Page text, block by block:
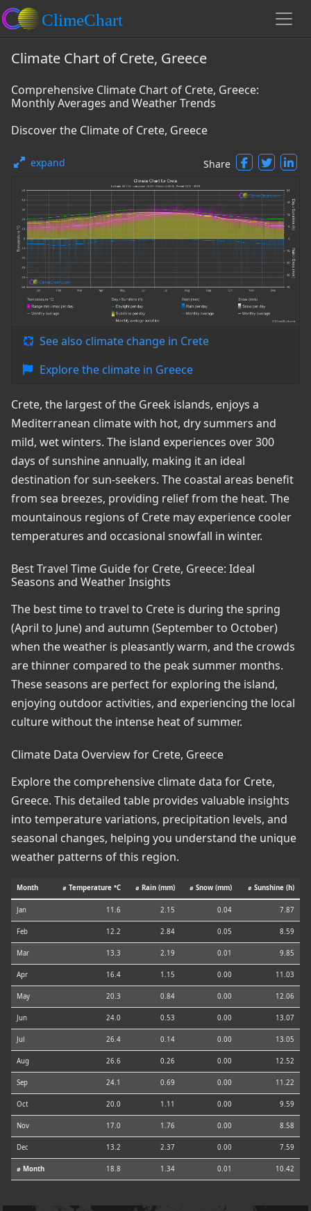
Climate Chart of Crete, Greece
Comprehensive Climate Chart of Crete, Greece:
Monthly Averages and Weather Trends
Discover the Climate of Crete, Greece
expand Share
See also climate change in Crete
Explore the climate in Greece
Crete, the largest of the Greek islands, enjoys a
Mediterranean climate with hot, dry summers and
mild, wet winters. The island experiences over 300
days of sunshine annually, making it an ideal
destination for sun-seekers. The coastal areas benefit
from sea breezes, providing relief from the heat. The
mountainous regions of Crete may experience cooler
temperatures and occasional snowfall in winter.
Best Travel Time Guide for Crete, Greece: Ideal
Seasons and Weather Insights
The best time to travel to Crete is during the spring
(April to June) and autumn (September to October)
when the weather is pleasantly warm, and the crowds
are thinner compared to the peak summer months.
These seasons are perfect for exploring the island,
enjoying outdoor activities, and experiencing the local
culture without the intense heat of summer.
Climate Data Overview for Crete, Greece
Explore the comprehensive climate data for Crete,
Greece. This detailed table provides valuable insights
into temperature variations, precipitation levels, and
seasonal changes, helping you understand the unique
weather patterns of this region.
Month ⌀ Temperature °C ⌀ Rain (mm) ⌀ Snow (mm) ⌀ Sunshine (h)
Jan 11.6 2.15 0.04 7.87
Feb 12.2 2.84 0.05 8.59
Mar 13.3 2.19 0.01 9.85
Apr 16.4 1.15 0.00 11.03
May 20.3 0.84 0.00 12.06
Jun 24.0 0.53 0.00 13.07
Jul 26.4 0.14 0.00 13.05
Aug 26.6 0.26 0.00 12.52
Sep 24.1 0.69 0.00 11.22
Oct 20.0 1.11 0.00 9.59
Nov 17.0 1.76 0.00 8.58
Dec 13.2 2.37 0.00 7.59
⌀ Month 18.8 1.34 0.01 10.42